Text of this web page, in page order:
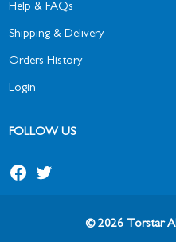
Help & FAQs
Shipping & Delivery
Orders History
Login
FOLLOW US
© 2026 Torstar